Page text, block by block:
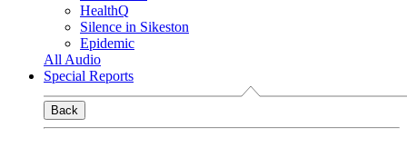
HealthQ
Silence in Sikeston
Epidemic
All Audio
Special Reports
Back